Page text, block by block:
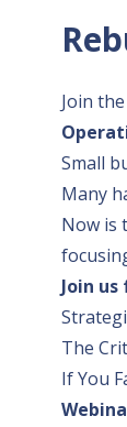
Join the
Small
Many
Now is
Join
The
If You